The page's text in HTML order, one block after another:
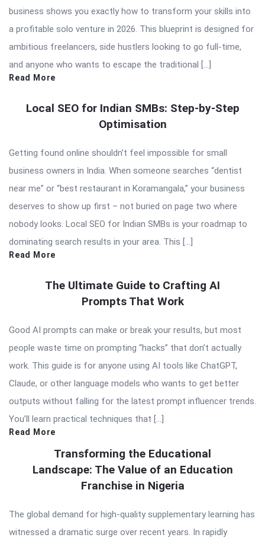
business shows you exactly how to transform your skills into
a profitable solo venture in 2026. This blueprint is designed for
ambitious freelancers, side hustlers looking to go full-time,
and anyone who wants to escape the traditional […]
Read More
Local SEO for Indian SMBs: Step-by-Step
Optimisation
Getting found online shouldn’t feel impossible for small
business owners in India. When someone searches “dentist
near me” or “best restaurant in Koramangala,” your business
deserves to show up first – not buried on page two where
nobody looks. Local SEO for Indian SMBs is your roadmap to
dominating search results in your area. This […]
Read More
The Ultimate Guide to Crafting AI
Prompts That Work
Good AI prompts can make or break your results, but most
people waste time on prompting “hacks” that don’t actually
work. This guide is for anyone using AI tools like ChatGPT,
Claude, or other language models who wants to get better
outputs without falling for the latest prompt influencer trends.
You’ll learn practical techniques that […]
Read More
Transforming the Educational
Landscape: The Value of an Education
Franchise in Nigeria
The global demand for high-quality supplementary learning has
witnessed a dramatic surge over recent years. In rapidly